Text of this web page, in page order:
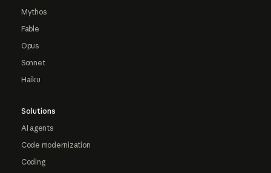
Mythos
Fable
Opus
Sonnet
Haiku
Solutions
AI agents
Code modernization
Coding